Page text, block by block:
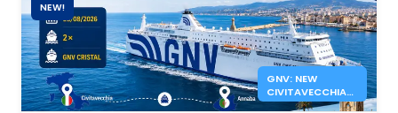
NEW!
GNV: NEW
CIVITAVECCHIA
ANNABA FERRY